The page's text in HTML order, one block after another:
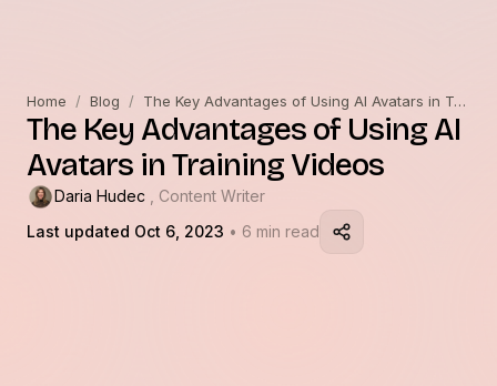
Home / Blog / The Key Advantages of Using AI Avatars in Training Videos
The Key Advantages of Using AI
Avatars in Training Videos
Daria Hudec
, Content Writer
Last updated Oct 6, 2023 • 6 min read